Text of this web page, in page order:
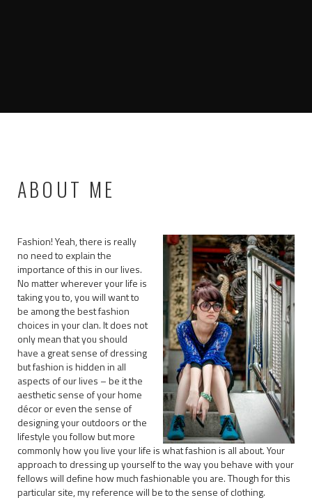
ABOUT ME
Fashion! Yeah, there is really
no need to explain the
importance of this in our lives.
No matter wherever your life is
taking you to, you will want to
be among the best fashion
choices in your clan. It does not
only mean that you should
have a great sense of dressing
but fashion is hidden in all
aspects of our lives – be it the
aesthetic sense of your home
décor or even the sense of
designing your outdoors or the
lifestyle you follow but more
commonly how you live your life is what fashion is all about. Your
approach to dressing up yourself to the way you behave with your
fellows will define how much fashionable you are. Though for this
particular site, my reference will be to the sense of clothing.